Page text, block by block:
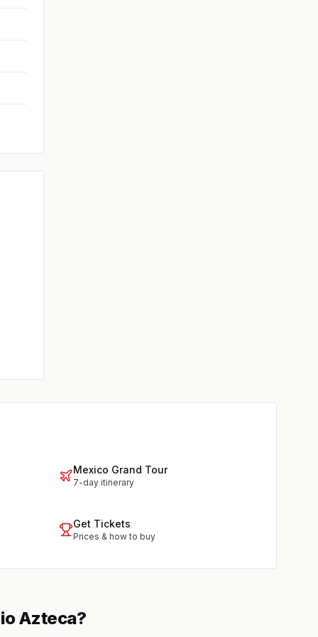
Mexico Grand Tour
7-day itinerary
Get Tickets
Prices & how to buy
Azteca?